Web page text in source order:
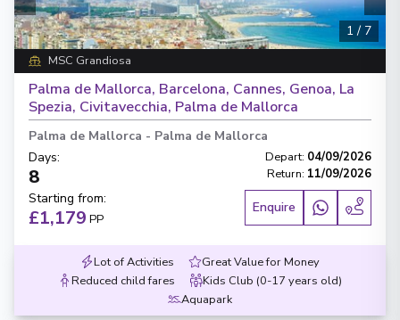
1 / 7
MSC Grandiosa
Palma de Mallorca, Barcelona, Cannes, Genoa, La
Spezia, Civitavecchia, Palma de Mallorca
Palma de Mallorca - Palma de Mallorca
Days:
8
Depart: 04/09/2026
Return: 11/09/2026
Starting from:
£1,179 PP
Enquire
Lot of Activities
Great Value for Money
Reduced child fares
Kids Club (0-17 years old)
Aquapark